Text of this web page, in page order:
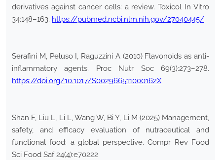
derivatives against cancer cells: a review. Toxicol In Vitro
34:148–163. https://pubmed.ncbi.nlm.nih.gov/27040445/
Serafini M, Peluso I, Raguzzini A (2010) Flavonoids as anti-
inflammatory agents. Proc Nutr Soc 69(3):273–278.
https://doi.org/10.1017/S002966511000162X
Shan F, Liu L, Li L, Wang W, Bi Y, Li M (2025) Management,
safety, and efficacy evaluation of nutraceutical and
functional food: a global perspective. Compr Rev Food
Sci Food Saf 24(4):e70222